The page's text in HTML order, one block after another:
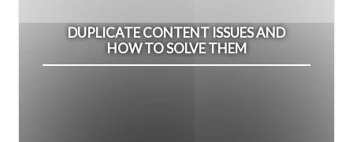
DUPLICATE CONTENT ISSUES AND
HOW TO SOLVE THEM